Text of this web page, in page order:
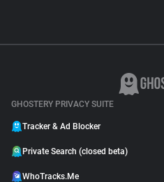
GHOSTERY PRIVACY SUITE
Tracker & Ad Blocker
Private Search (closed beta)
WhoTracks.Me